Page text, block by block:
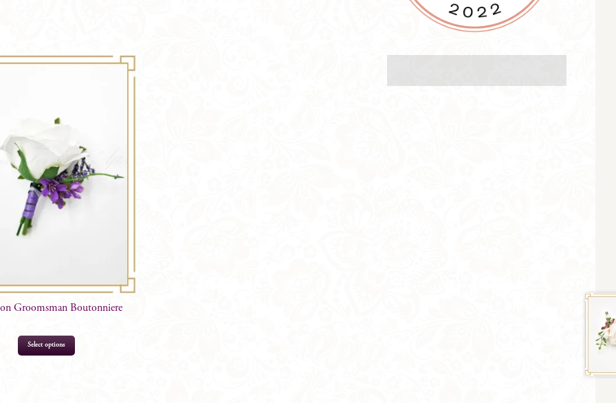
Groomsman Boutonniere
Select options